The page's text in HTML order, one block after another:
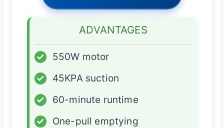
ADVANTAGES
✓
550W motor
✓
45KPA suction
✓
60-minute runtime
✓
One-pull emptying